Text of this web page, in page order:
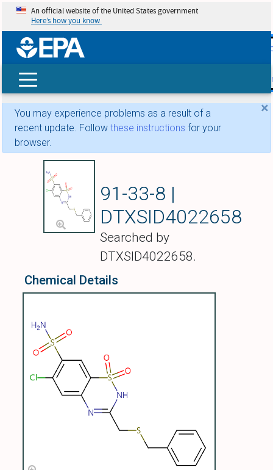
skip
An official website of the United States government
Here’s how you know
×
You may experience problems as a result of a
recent update. Follow these instructions for your
browser.
91-33-8 |
DTXSID4022658
Searched by
DTXSID4022658.
Chemical Details